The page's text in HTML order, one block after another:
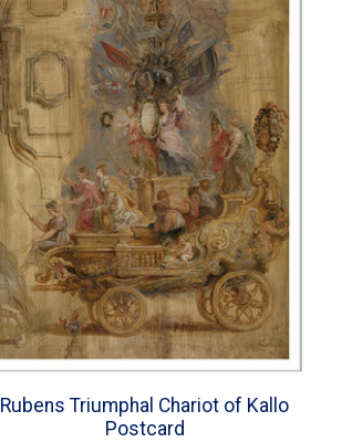
Rubens Triumphal Chariot of Kallo
Postcard